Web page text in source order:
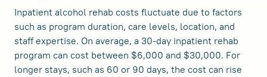
Inpatient alcohol rehab costs fluctuate due to factors
such as program duration, care levels, location, and
staff expertise. On average, a 30-day inpatient rehab
program can cost between $6,000 and $30,000. For
longer stays, such as 60 or 90 days, the cost can rise